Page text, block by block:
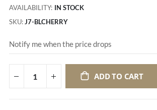
AVAILABILITY: IN STOCK
SKU J7-BLCHERRY
Notify me when the price drops
ADD TO CART